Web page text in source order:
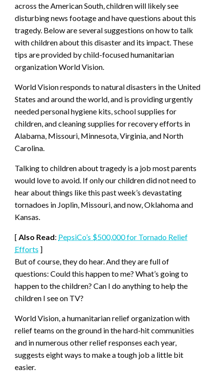
across the American South, children will likely see
disturbing news footage and have questions about this
tragedy. Below are several suggestions on how to talk
with children about this disaster and its impact. These
tips are provided by child-focused humanitarian
organization World Vision.
World Vision responds to natural disasters in the United
States and around the world, and is providing urgently
needed personal hygiene kits, school supplies for
children, and cleaning supplies for recovery efforts in
Alabama, Missouri, Minnesota, Virginia, and North
Carolina.
Talking to children about tragedy is a job most parents
would love to avoid. If only our children did not need to
hear about things like this past week’s devastating
tornadoes in Joplin, Missouri, and now, Oklahoma and
Kansas.
[ Also Read: PepsiCo’s $500,000 for Tornado Relief
Efforts ]
But of course, they do hear. And they are full of
questions: Could this happen to me? What’s going to
happen to the children? Can I do anything to help the
children I see on TV?
World Vision, a humanitarian relief organization with
relief teams on the ground in the hard-hit communities
and in numerous other relief responses each year,
suggests eight ways to make a tough job a little bit
easier.